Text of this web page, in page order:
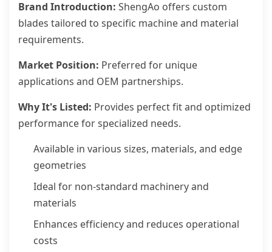
Brand Introduction: ShengAo offers custom
blades tailored to specific machine and material
requirements.
Market Position: Preferred for unique
applications and OEM partnerships.
Why It's Listed: Provides perfect fit and optimized
performance for specialized needs.
Available in various sizes, materials, and edge
geometries
Ideal for non-standard machinery and
materials
Enhances efficiency and reduces operational
costs